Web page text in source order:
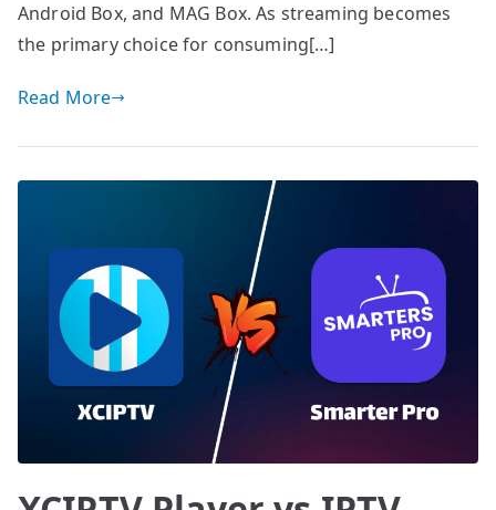
Android Box, and MAG Box. As streaming becomes
the primary choice for consuming[…]
Read More